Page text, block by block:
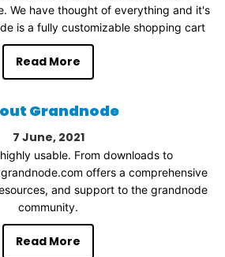
We have thought of everything and it's
is a fully customizable shopping cart
Read More
Grandnode
7 June 2021
usable. From downloads to
offers a comprehensive
and support to the grandnode
community.
Read More